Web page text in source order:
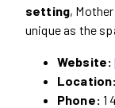
setting,
unique as the
Website:
Location:
Phone:1